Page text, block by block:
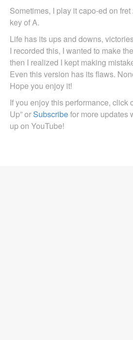
Sometimes, I play it capo-ed on
key of A.
Life has its ups and downs,
I recorded this, I wanted to make
then I realized I kept making
Even this version has its flaws.
Hope you enjoy it!
If you enjoy this performance, click
Up” orSubscribefor more updates
up on YouTube!